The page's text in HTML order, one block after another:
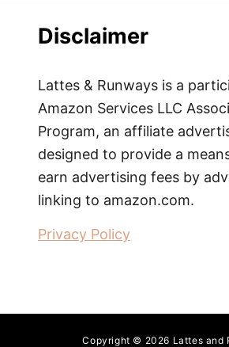
Disclaimer
Lattes & Runways is a
Amazon Services LLC
Program, an affiliate
designed to provide a
earn advertising fees by
linking to amazon.com.
Privacy Policy
Copyright © 2026 Lattes and